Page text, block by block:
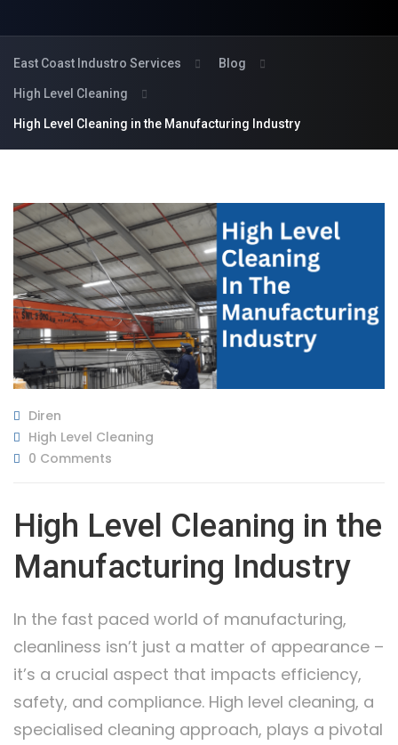
East Coast Industro Services Blog
High Level Cleaning
High Level Cleaning in the Manufacturing Industry
Diren
High Level Cleaning
0 Comments
High Level Cleaning in the
Manufacturing Industry
In the fast paced world of manufacturing,
cleanliness isn’t just a matter of appearance –
it’s a crucial aspect that impacts efficiency,
safety, and compliance. High level cleaning, a
specialised cleaning approach, plays a pivotal